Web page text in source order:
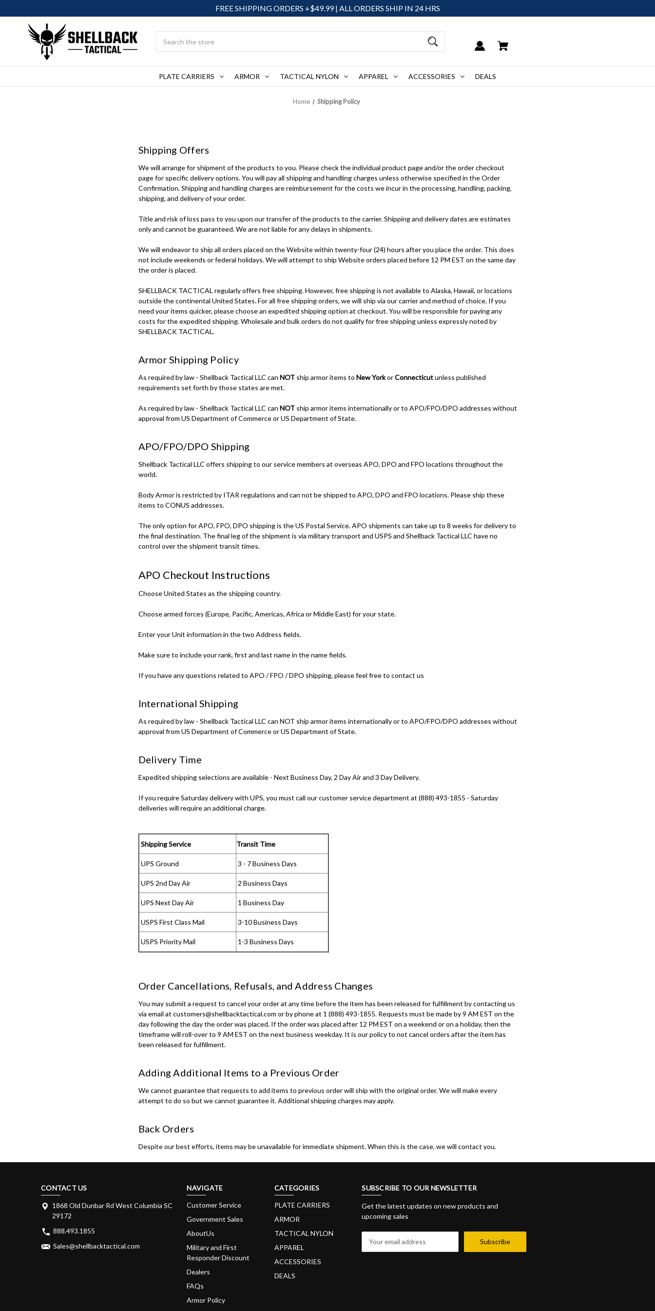
FREE SHIPPING ORDERS +$49.99 | ALL ORDERS SHIP IN 24 HRS
PLATE CARRIERS ARMOR TACTICAL NYLON APPAREL ACCESSORIES DEALS
Home Shipping Policy
Shipping Offers
We will arrange for shipment of the products to you. Please check the individual product page and/or the order checkout
page for specific delivery options. You will pay all shipping and handling charges unless otherwise specified in the Order
Confirmation. Shipping and handling charges are reimbursement for the costs we incur in the processing, handling, packing,
shipping, and delivery of your order.
Title and risk of loss pass to you upon our transfer of the products to the carrier. Shipping and delivery dates are estimates
only and cannot be guaranteed. We are not liable for any delays in shipments.
We will endeavor to ship all orders placed on the Website within twenty-four (24) hours after you place the order. This does
not include weekends or federal holidays. We will attempt to ship Website orders placed before 12 PM EST on the same day
the order is placed.
SHELLBACK TACTICAL regularly offers free shipping. However, free shipping is not available to Alaska, Hawaii, or locations
outside the continental United States. For all free shipping orders, we will ship via our carrier and method of choice. If you
need your items quicker, please choose an expedited shipping option at checkout. You will be responsible for paying any
costs for the expedited shipping. Wholesale and bulk orders do not qualify for free shipping unless expressly noted by
SHELLBACK TACTICAL.
Armor Shipping Policy
As required by law - Shellback Tactical LLC can NOTship armor items to New YorkorConnecticutunless published
requirements set forth by those states are met.
As required by law - Shellback Tactical LLC can NOTship armor items internationally or to APO/FPO/DPO addresses without
approval from US Department of Commerce or US Department of State.
APO/FPO/DPO Shipping
Shellback Tactical LLC offers shipping to our service members at overseas APO, DPO and FPO locations throughout the
world.
Body Armor is restricted by ITAR regulations and can not be shipped to APO, DPO and FPO locations. Please ship these
items to CONUS addresses.
The only option for APO, FPO, DPO shipping is the US Postal Service. APO shipments can take up to 8 weeks for delivery to
the final destination. The final leg of the shipment is via military transport and USPS and Shellback Tactical LLC have no
control over the shipment transit times.
APO Checkout Instructions
Choose United States as the shipping country.
Choose armed forces (Europe, Pacific, Americas, Africa or Middle East) for your state.
Enter your Unit information in the two Address fields.
Make sure to include your rank, first and last name in the name fields.
If you have any questions related to APO / FPO / DPO shipping, please feel free to contact us
International Shipping
As required by law - Shellback Tactical LLC can NOT ship armor items internationally or to APO/FPO/DPO addresses without
approval from US Department of Commerce or US Department of State.
Delivery Time
Expedited shipping selections are available - Next Business Day, 2 Day Air and 3 Day Delivery.
If you require Saturday delivery with UPS, you must call our customer service department at (888) 493-1855 - Saturday
deliveries will require an additional charge.
Shipping Service Transit Time
UPS Ground 3 - 7 Business Days
UPS 2nd Day Air 2 Business Days
UPS Next Day Air 1 Business Day
USPS First Class Mail 3-10 Business Days
USPS Priority Mail 1-3 Business Days
Order Cancellations, Refusals, and Address Changes
You may submit a request to cancel your order at any time before the item has been released for fulfillment by contacting us
via email at customers@shellbacktactical.com or by phone at 1 (888) 493-1855. Requests must be made by 9 AM EST on the
day following the day the order was placed. If the order was placed after 12 PM EST on a weekend or on a holiday, then the
timeframe will roll-over to 9 AM EST on the next business weekday. It is our policy to not cancel orders after the item has
been released for fulfillment.
Adding Additional Items to a Previous Order
We cannot guarantee that requests to add items to previous order will ship with the original order. We will make every
attempt to do so but we cannot guarantee it. Additional shipping charges may apply.
Back Orders
Despite our best efforts, items may be unavailable for immediate shipment. When this is the case, we will contact you.
CONTACT US
1868 Old Dunbar Rd West Columbia SC
29172
888.493.1855
Sales@shellbacktactical.com
NAVIGATE
Customer Service
Government Sales
AboutUs
Military and First
Responder Discount
Dealers
FAQs
Armor Policy
CATEGORIES
PLATE CARRIERS
ARMOR
TACTICAL NYLON
APPAREL
ACCESSORIES
DEALS
SUBSCRIBE TO OUR NEWSLETTER
Get the latest updates on new products and
upcoming sales